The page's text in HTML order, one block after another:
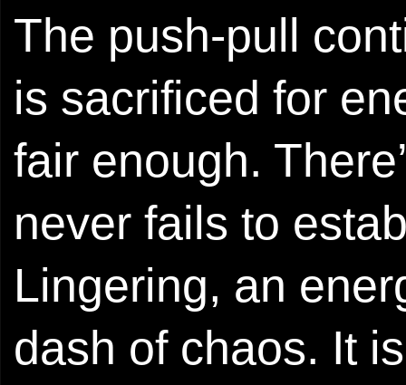
The push-pull
is sacrificed for
fair enough.
never fails to
Lingering, an
dash of chaos. It